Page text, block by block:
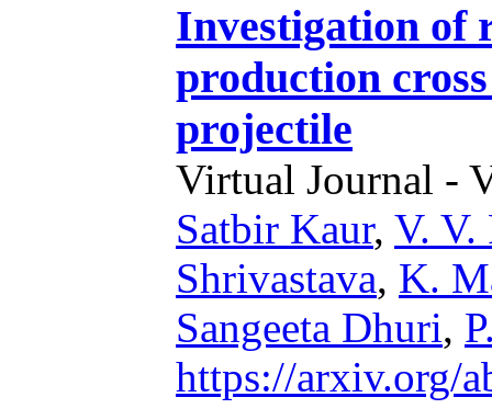
Investigation of
production
projectile
Virtual Journal -
Satbir Kaur, V. V.
Shrivastava, K.
Sangeeta Dhuri,
https://arxiv.org/